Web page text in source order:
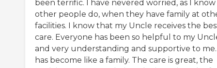
been terrific. I have nevered worried, as I know
other people do, when they have family at
facilities. I know that my Uncle receives the
care. Everyone has been so helpful to my
and very understanding and supportive to
has become like a family. The care is great, the